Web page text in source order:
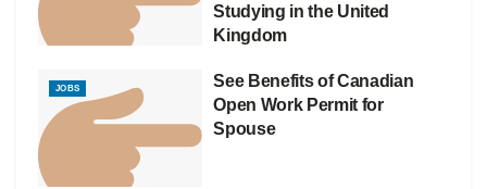
Studying in the United
Kingdom
JOBS
See Benefits of Canadian
Open Work Permit for
Spouse